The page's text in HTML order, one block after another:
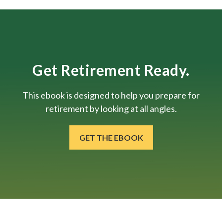
Get Retirement Ready.
This ebook is designed to help you prepare for
retirement by looking at all angles.
GET THE EBOOK